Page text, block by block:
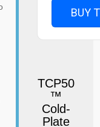
BUY
TCP50
™
Cold-
Plate